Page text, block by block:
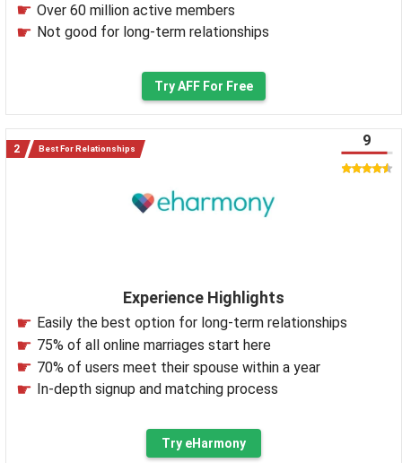
Over 60 million active members
Not good for long-term relationships
Try AFF For Free
Best For Relationships
Experience Highlights
Easily the best option for long-term relationships
75% of all online marriages start here
70% of users meet their spouse within a year
In-depth signup and matching process
9
Try eHarmony